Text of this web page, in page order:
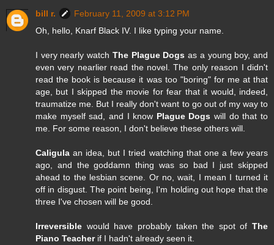
bill r.
February 11, 2009 at 3:12 PM
Oh, hello, Knarf Black IV. I like typing your name.
I very nearly watch The Plague Dogs as a young boy, and
even very nearlier read the novel. The only reason I didn't
read the book is because it was too "boring" for me at that
age, but I skipped the movie for fear that it would, indeed,
traumatize me. But I really don't want to go out of my way to
make myself sad, and I know Plague Dogs will do that to
me. For some reason, I don't believe these others will.
Caligula an idea, but I tried watching that one a few years
ago, and the goddamn thing was so bad I just skipped
ahead to the lesbian scene. Or no, wait, I mean I turned it
off in disgust. The point being, I'm holding out hope that the
three I've chosen will be good.
Irreversible would have probably taken the spot of The
Piano Teacherif I hadn't already seen it.